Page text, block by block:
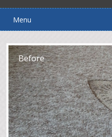
Menu
Before
After